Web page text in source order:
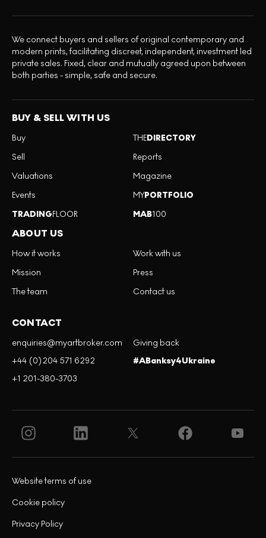
We connect buyers and sellers of original contemporary and
modern prints, facilitating discreet, independent, investment led
private sales. Fixed, clear and mutually agreed upon between
both parties - simple, safe and secure.
BUY & SELL WITH US
Buy
Sell
Valuations
Events
TRADINGFLOOR
THEDIRECTORY
Reports
Magazine
MYPORTFOLIO
MAB100
ABOUT US
How it works
Mission
The team
Work with us
Press
Contact us
CONTACT
enquiries@myartbroker.com
+44 (0)204 571 6292
+1 201-380-3703
Giving back
#ABanksy4Ukraine
Privacy Policy
Cookie policy
Website terms of use